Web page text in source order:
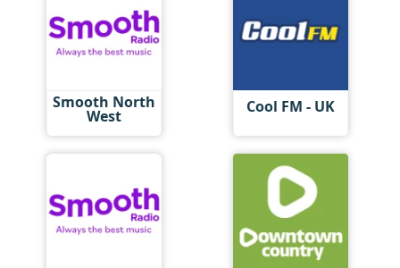
Smooth North
West Cool FM - UK